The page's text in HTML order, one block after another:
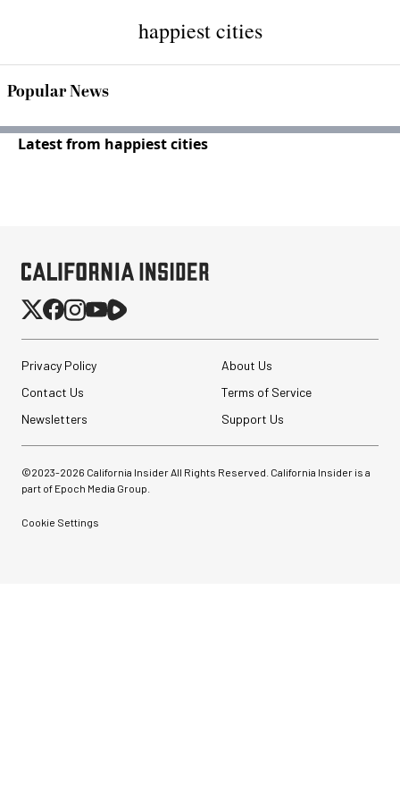
happiest cities
Popular News
Latest from happiest cities
Privacy Policy
About Us
Contact Us
Terms of Service
Newsletters
Support Us
©2023-2026 California Insider All Rights Reserved. California Insider is a
part of Epoch Media Group.
Cookie Settings